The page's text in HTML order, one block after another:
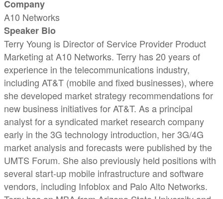
Company
A10 Networks
Speaker Bio
Terry Young is Director of Service Provider Product
Marketing at A10 Networks. Terry has 20 years of
experience in the telecommunications industry,
including AT&T (mobile and fixed businesses), where
she developed market strategy recommendations for
new business initiatives for AT&T. As a principal
analyst for a syndicated market research company
early in the 3G technology introduction, her 3G/4G
market analysis and forecasts were published by the
UMTS Forum. She also previously held positions with
several start-up mobile infrastructure and software
vendors, including Infoblox and Palo Alto Networks.